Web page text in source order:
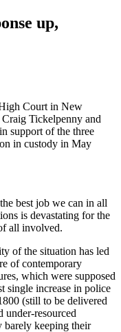
up,
Court in New
Tickelpenny and
support of the three
in custody in May
best job we can in all
is devastating for the
all involved.
of the situation has led
of contemporary
which were supposed
single increase in police
(still to be delivered
resourced
barely keeping their